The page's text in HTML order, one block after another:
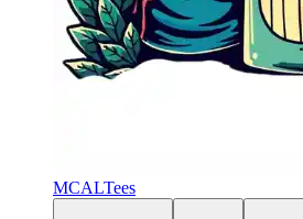
MCALTees